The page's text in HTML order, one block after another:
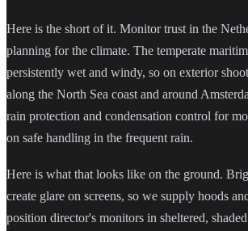
Here is the short of it. Monitor trust in the
planning for the climate. The temperate
persistently wet and windy, so on exterior
along the North Sea coast and around
rain protection and condensation control for
on safe handling in the frequent rain.
Here is what that looks like on the ground.
create glare on screens, so we supply hoods
position director's monitors in sheltered,